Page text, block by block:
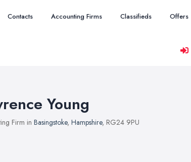
Contacts Accounting Firms Classifieds Offers
Young
Firm in Basingstoke, Hampshire, RG24 9PU